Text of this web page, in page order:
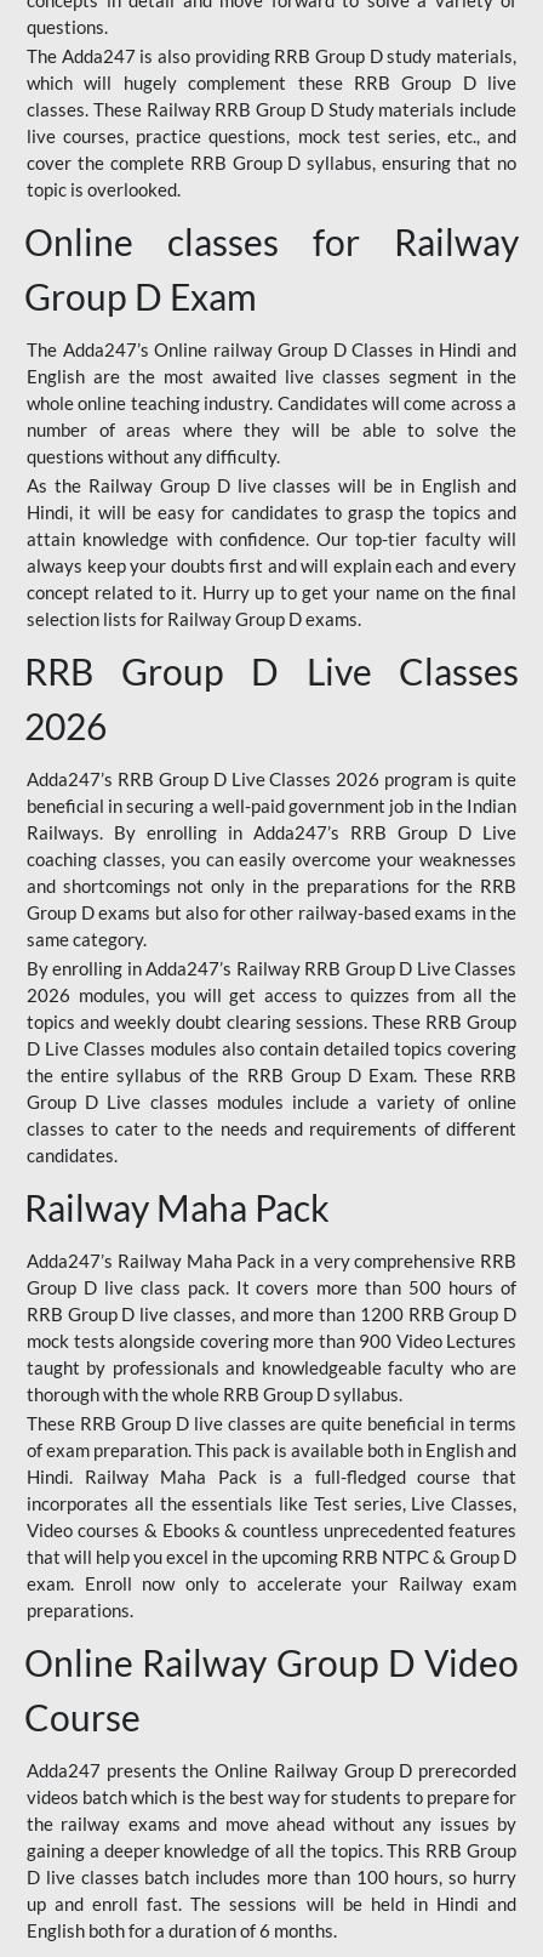
questions.
The Adda247 is also providing RRB Group D study materials,
which will hugely complement these RRB Group D live
classes. These Railway RRB Group D Study materials include
live courses, practice questions, mock test series, etc., and
cover the complete RRB Group D syllabus, ensuring that no
topic is overlooked.
Online classes for Railway
Group D Exam
The Adda247’s Online railway Group D Classes in Hindi and
English are the most awaited live classes segment in the
whole online teaching industry. Candidates will come across a
number of areas where they will be able to solve the
questions without any difficulty.
As the Railway Group D live classes will be in English and
Hindi, it will be easy for candidates to grasp the topics and
attain knowledge with confidence. Our top-tier faculty will
always keep your doubts first and will explain each and every
concept related to it. Hurry up to get your name on the final
selection lists for Railway Group D exams.
RRB Group D Live Classes
2026
Adda247’s RRB Group D Live Classes 2026 program is quite
beneficial in securing a well-paid government job in the Indian
Railways. By enrolling in Adda247’s RRB Group D Live
coaching classes, you can easily overcome your weaknesses
and shortcomings not only in the preparations for the RRB
Group D exams but also for other railway-based exams in the
same category.
By enrolling in Adda247’s Railway RRB Group D Live Classes
2026 modules, you will get access to quizzes from all the
topics and weekly doubt clearing sessions. These RRB Group
D Live Classes modules also contain detailed topics covering
the entire syllabus of the RRB Group D Exam. These RRB
Group D Live classes modules include a variety of online
classes to cater to the needs and requirements of different
candidates.
Railway Maha Pack
Adda247’s Railway Maha Pack in a very comprehensive RRB
Group D live class pack. It covers more than 500 hours of
RRB Group D live classes, and more than 1200 RRB Group D
mock tests alongside covering more than 900 Video Lectures
taught by professionals and knowledgeable faculty who are
thorough with the whole RRB Group D syllabus.
These RRB Group D live classes are quite beneficial in terms
of exam preparation. This pack is available both in English and
Hindi. Railway Maha Pack is a full-fledged course that
incorporates all the essentials like Test series, Live Classes,
Video courses & Ebooks & countless unprecedented features
that will help you excel in the upcoming RRB NTPC & Group D
exam. Enroll now only to accelerate your Railway exam
preparations.
Online Railway Group D Video
Course
Adda247 presents the Online Railway Group D prerecorded
videos batch which is the best way for students to prepare for
the railway exams and move ahead without any issues by
gaining a deeper knowledge of all the topics. This RRB Group
D live classes batch includes more than 100 hours, so hurry
up and enroll fast. The sessions will be held in Hindi and
English both for a duration of 6 months.